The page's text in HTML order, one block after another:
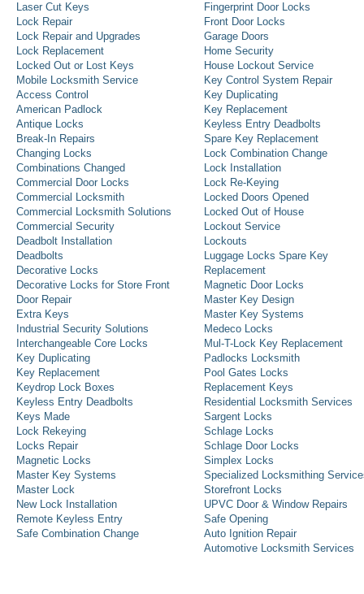
Laser Cut Keys
Lock Repair
Lock Repair and Upgrades
Lock Replacement
Locked Out or Lost Keys
Mobile Locksmith Service
Access Control
American Padlock
Antique Locks
Break-In Repairs
Changing Locks
Combinations Changed
Commercial Door Locks
Commercial Locksmith
Commercial Locksmith Solutions
Commercial Security
Deadbolt Installation
Deadbolts
Decorative Locks
Decorative Locks for Store Front
Door Repair
Extra Keys
Industrial Security Solutions
Interchangeable Core Locks
Key Duplicating
Key Replacement
Keydrop Lock Boxes
Keyless Entry Deadbolts
Keys Made
Lock Rekeying
Locks Repair
Magnetic Locks
Master Key Systems
Master Lock
New Lock Installation
Remote Keyless Entry
Safe Combination Change
Fingerprint Door Locks
Front Door Locks
Garage Doors
Home Security
House Lockout Service
Key Control System Repair
Key Duplicating
Key Replacement
Keyless Entry Deadbolts
Spare Key Replacement
Lock Combination Change
Lock Installation
Lock Re-Keying
Locked Doors Opened
Locked Out of House
Lockout Service
Lockouts
Luggage Locks Spare Key
Replacement
Magnetic Door Locks
Master Key Design
Master Key Systems
Medeco Locks
Mul-T-Lock Key Replacement
Padlocks Locksmith
Pool Gates Locks
Replacement Keys
Residential Locksmith Services
Sargent Locks
Schlage Locks
Schlage Door Locks
Simplex Locks
Specialized Locksmithing
Storefront Locks
UPVC Door & Window Repairs
Safe Opening
Auto Ignition Repair
Automotive Locksmith Services